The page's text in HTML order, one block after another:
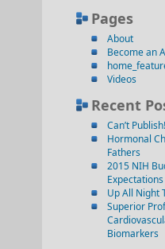
Pages
About
Become an
Videos
Recent
Can’t Publish!
Hormonal
Fathers
2015 NIH
Expectations
Up All Night
Superior
Biomarkers